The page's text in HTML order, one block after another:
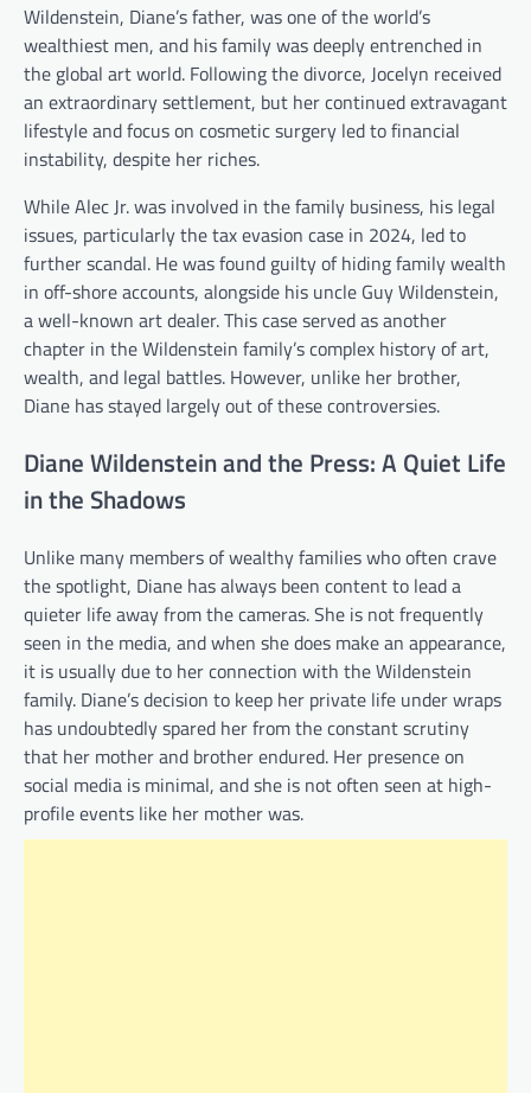
Wildenstein, Diane’s father, was one of the world’s
wealthiest men, and his family was deeply entrenched in
the global art world. Following the divorce, Jocelyn received
an extraordinary settlement, but her continued extravagant
lifestyle and focus on cosmetic surgery led to financial
instability, despite her riches.
While Alec Jr. was involved in the family business, his legal
issues, particularly the tax evasion case in 2024, led to
further scandal. He was found guilty of hiding family wealth
in off-shore accounts, alongside his uncle Guy Wildenstein,
a well-known art dealer. This case served as another
chapter in the Wildenstein family’s complex history of art,
wealth, and legal battles. However, unlike her brother,
Diane has stayed largely out of these controversies.
Diane Wildenstein and the Press: A Quiet Life
in the Shadows
Unlike many members of wealthy families who often crave
the spotlight, Diane has always been content to lead a
quieter life away from the cameras. She is not frequently
seen in the media, and when she does make an appearance,
it is usually due to her connection with the Wildenstein
family. Diane’s decision to keep her private life under wraps
has undoubtedly spared her from the constant scrutiny
that her mother and brother endured. Her presence on
social media is minimal, and she is not often seen at high-
profile events like her mother was.